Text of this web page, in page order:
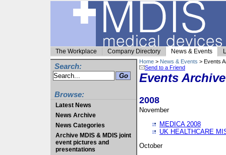
The Workplace Company Directory News & Events
Search:
Browse:
Latest News
News Archive
News Categories
Archive MDIS & MDIS joint
event pictures and
presentations
Home > News & Events > Events
Send to a Friend
Events Archive
2008
November
MEDICA 2008
UK HEALTHCARE
October